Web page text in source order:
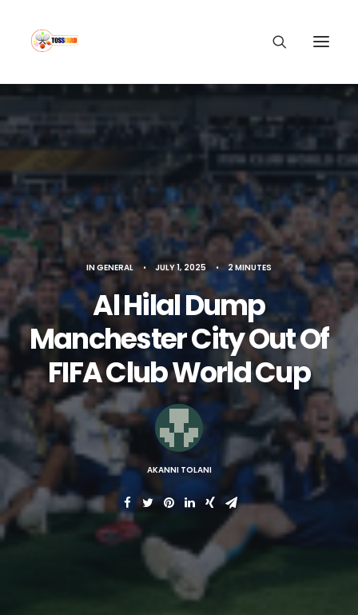
INGENERAL • JULY 1, 2025 • 2 MINUTES
Al Hilal Dump
Manchester City Out Of
FIFA Club World Cup
AKANNI TOLANI